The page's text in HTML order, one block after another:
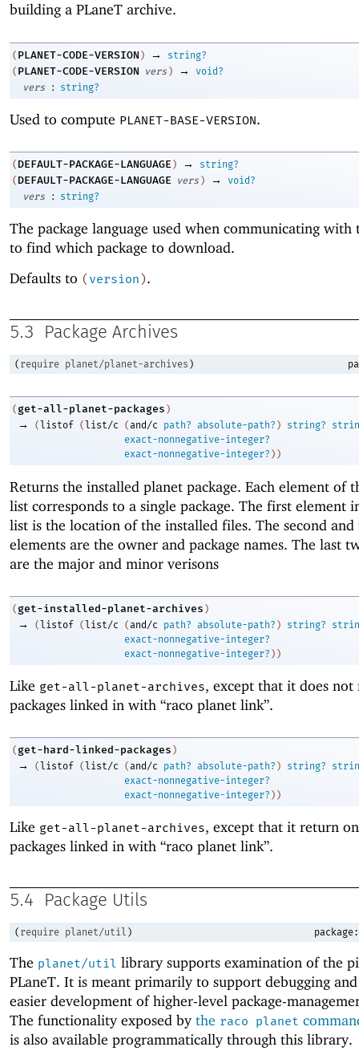
building a PLaneT archive.
( PLANET-CODE-VERSION ) →
string?
( PLANET-CODE-VERSION vers ) →
void?
vers
: string?
Used to compute PLANET-BASE-VERSION.
( DEFAULT-PACKAGE-LANGUAGE ) →
string?
( DEFAULT-PACKAGE-LANGUAGE vers ) →
void?
vers
: string?
The package language used when communicating with
to find which package to download.
Defaults to ( version ).
5.3 Package Archives
( require planet/planet-archives )
( get-all-planet-packages )
→ ( listof ( list/c (and/c path? absolute-path? ) string?
exact-nonnegative-integer?
exact-nonnegative-integer? ) )
Returns the installed planet package. Each element of
list corresponds to a single package. The first element
list is the location of the installed files. The second
elements are the owner and package names. The last
are the major and minor verisons
( get-installed-planet-archives )
→ (listof (list/c (and/c path? absolute-path? ) string?
exact-nonnegative-integer?
exact-nonnegative-integer? ) )
Like get-all-planet-archives, except that it does not
packages linked in with “raco planet link”.
( get-hard-linked-packages )
→ ( listof ( list/c (and/c path? absolute-path? ) string?
exact-nonnegative-integer?
exact-nonnegative-integer? ) )
Like get-all-planet-archives, except that it return
packages linked in with “raco planet link”.
5.4 Package Utils
( require planet/util ) package:
The planet/util library supports examination of the
PLaneT. It is meant primarily to support debugging
easier development of higher-level package-
The functionality exposed bythe raco planet
is also available programmatically through this library.